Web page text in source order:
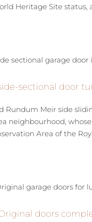
Heritage Site status,
sectional door
Rundum Meir side
neighbourhood,
Area of the
doors